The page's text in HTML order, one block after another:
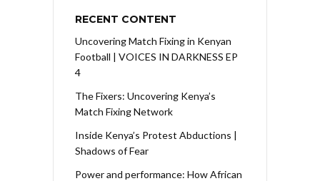
RECENT CONTENT
Uncovering Match Fixing in Kenyan
Football | VOICES IN DARKNESS EP
4
The Fixers: Uncovering Kenya’s
Match Fixing Network
Inside Kenya’s Protest Abductions |
Shadows of Fear
Power and performance: How African